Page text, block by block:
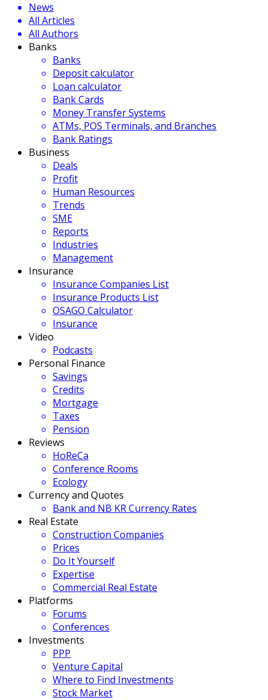
News
All Articles
All Authors
Banks
Banks
Deposit calculator
Loan calculator
Bank Cards
Money Transfer Systems
ATMs, POS Terminals, and Branches
Bank Ratings
Business
Deals
Profit
Human Resources
Trends
SME
Reports
Industries
Management
Insurance
Insurance Companies List
Insurance Products List
OSAGO Calculator
Insurance
Video
Podcasts
Personal Finance
Savings
Credits
Mortgage
Taxes
Pension
Reviews
HoReCa
Conference Rooms
Ecology
Currency and Quotes
Bank and NB KR Currency Rates
Real Estate
Construction Companies
Prices
Do It Yourself
Expertise
Commercial Real Estate
Platforms
Forums
Conferences
Investments
PPP
Venture Capital
Where to Find Investments
Stock Market